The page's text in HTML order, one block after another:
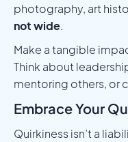
photography, art
not wide.
Make a tangible
Think about
mentoring others, or
Embrace Your
Quirkiness isn’t a